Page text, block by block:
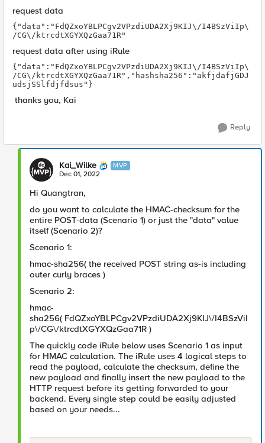
request data
{"data":"FdQZxoYBLPCgv2VPzdiUDA2Xj9KIJ\/I4BSzViIp\
/CG\/ktrcdtXGYXQzGaa71R"
request data after using iRule
{"data":"FdQZxoYBLPCgv2VPzdiUDA2Xj9KIJ\/I4BSzViIp\
/CG\/ktrcdtXGYXQzGaa71R","hashsha256":"akfjdafjGDJ
udsjSSlfdjfdsus"}
thanks you, Kai
Reply
Kai_Wilke MVP
Dec 01, 2022
Hi Quangtran,
do you want to calculate the HMAC-checksum for the
entire POST-data (Scenario 1) or just the "data" value
itself (Scenario 2)?
Scenario 1:
hmac-sha256( the received POST string as-is including
outer curly braces )
Scenario 2:
hmac-
sha256( FdQZxoYBLPCgv2VPzdiUDA2Xj9KIJ\/I4BSzViI
p\/CG\/ktrcdtXGYXQzGaa71R )
The quickly code iRule below uses Scenario 1 as input
for HMAC calculation. The iRule uses 4 logical steps to
read the payload, calculate the checksum, define the
new payload and finally insert the new payload to the
HTTP request before its getting forwarded to your
backend. Every single step could be easily adjusted
based on your needs...